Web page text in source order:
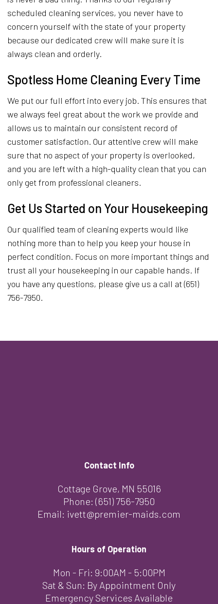
scheduled cleaning services, you never have to
concern yourself with the state of your property
because our dedicated crew will make sure it is
always clean and orderly.
Spotless Home Cleaning Every Time
We put our full effort into every job. This ensures that
we always feel great about the work we provide and
allows us to maintain our consistent record of
customer satisfaction. Our attentive crew will make
sure that no aspect of your property is overlooked,
and you are left with a high-quality clean that you can
only get from professional cleaners.
Get Us Started on Your Housekeeping
Our qualified team of cleaning experts would like
nothing more than to help you keep your house in
perfect condition. Focus on more important things and
trust all your housekeeping in our capable hands. If
you have any questions, please give us a call at (651)
756-7950.
Contact Info
Cottage Grove, MN 55016
Phone: (651) 756-7950
Email: ivett@premier-maids.com
Hours of Operation
Mon - Fri: 9:00AM - 5:00PM
Sat & Sun: By Appointment Only
Emergency Services Available